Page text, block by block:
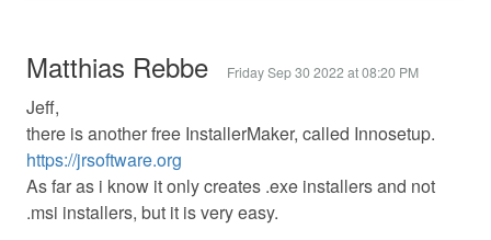
Matthias Rebbe Friday Sep 30 2022 at 08:20 PM
Jeff,
there is another free InstallerMaker, called Innosetup.
https://jrsoftware.org
As far as i know it only creates .exe installers and not
.msi installers, but it is very easy.